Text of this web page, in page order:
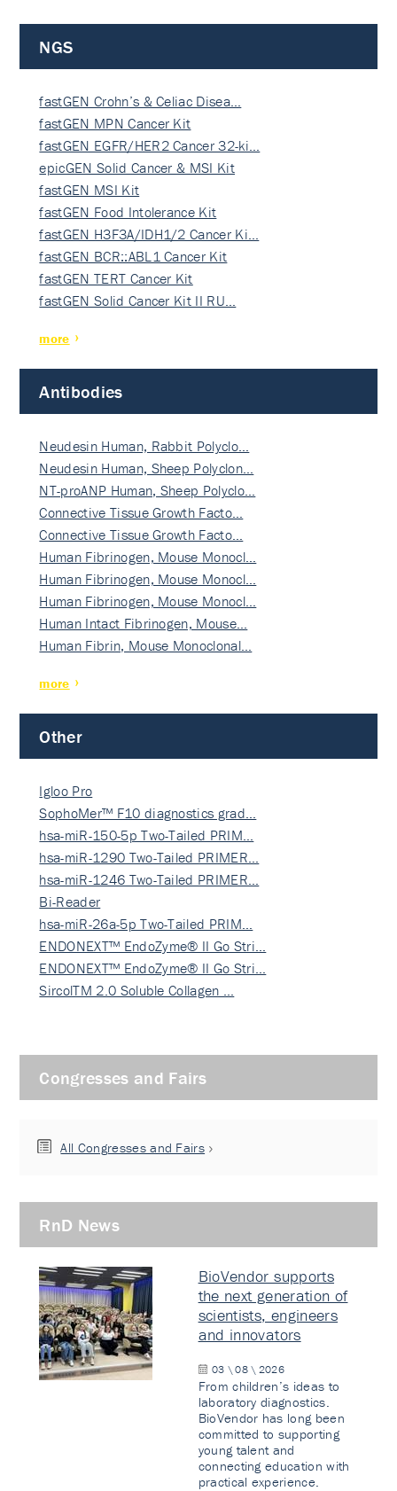
NGS
fastGEN Crohn’s & Celiac Disea…
fastGEN MPN Cancer Kit
fastGEN EGFR/HER2 Cancer 32-ki…
epicGEN Solid Cancer & MSI Kit
fastGEN MSI Kit
fastGEN Food Intolerance Kit
fastGEN H3F3A/IDH1/2 Cancer Ki…
fastGEN BCR::ABL1 Cancer Kit
fastGEN TERT Cancer Kit
fastGEN Solid Cancer Kit II RU…
more
Antibodies
Neudesin Human, Rabbit Polyclo…
Neudesin Human, Sheep Polyclon…
NT-proANP Human, Sheep Polyclo…
Connective Tissue Growth Facto…
Connective Tissue Growth Facto…
Human Fibrinogen, Mouse Monocl…
Human Fibrinogen, Mouse Monocl…
Human Fibrinogen, Mouse Monocl…
Human Intact Fibrinogen, Mouse…
Human Fibrin, Mouse Monoclonal…
more
Other
Igloo Pro
SophoMer™ F10 diagnostics grad…
hsa-miR-150-5p Two-Tailed PRIM…
hsa-miR-1290 Two-Tailed PRIMER…
hsa-miR-1246 Two-Tailed PRIMER…
Bi-Reader
hsa-miR-26a-5p Two-Tailed PRIM…
ENDONEXT™ EndoZyme® II Go Stri…
ENDONEXT™ EndoZyme® II Go Stri…
SircolTM 2.0 Soluble Collagen …
Congresses and Fairs
All Congresses and Fairs
RnD News
BioVendor supports
the next generation of
scientists, engineers
and innovators
03 \ 08 \ 2026
From children’s ideas to
laboratory diagnostics.
BioVendor has long been
committed to supporting
young talent and
connecting education with
practical experience.